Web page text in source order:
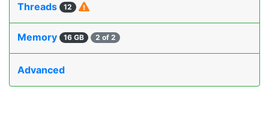
Threads 12
Memory 16 GB 2 of 2
Advanced